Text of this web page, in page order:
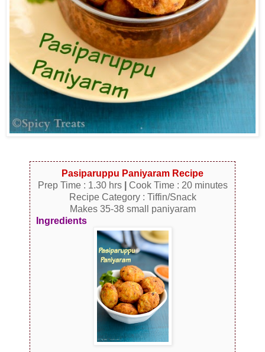
Pasiparuppu Paniyaram Recipe
Prep Time : 1.30 hrs
Cook Time : 20 minutes
Recipe Category : Tiffin/Snack
Makes 35-38 small paniyaram
Ingredients